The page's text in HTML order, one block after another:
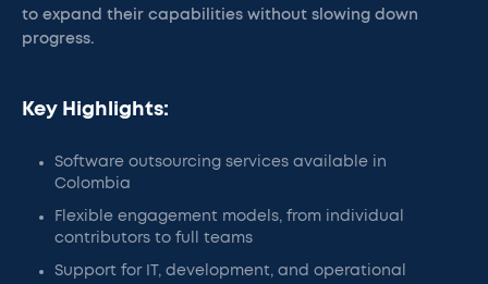
to expand their capabilities without slowing down
progress.
Key Highlights:
Software outsourcing services available in
Colombia
Flexible engagement models, from individual
contributors to full teams
Support for IT, development, and operational